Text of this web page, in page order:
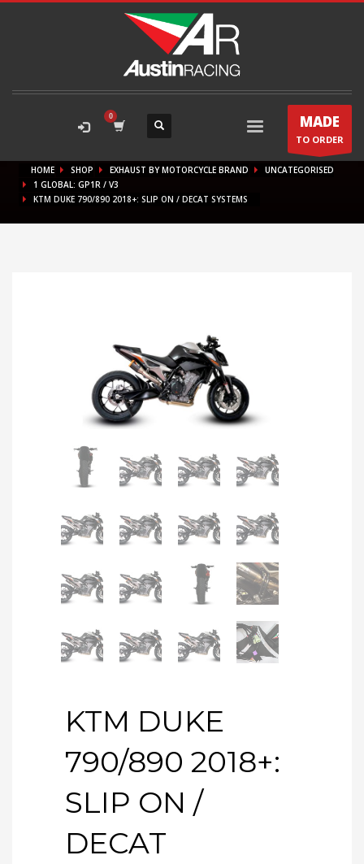
MADE
TO ORDER
HOME SHOP EXHAUST BY MOTORCYCLE BRAND
UNCATEGORISED
1 GLOBAL: GP1R / V3
KTM DUKE 790/890 2018+: SLIP ON / DECAT SYSTEMS
KTM DUKE
790/890 2018+:
SLIP ON /
DECAT